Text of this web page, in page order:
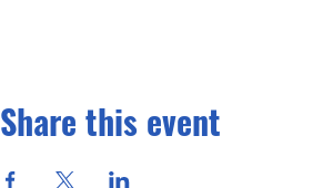
Share this event